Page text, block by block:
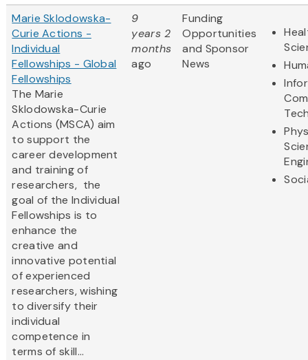
Marie Sklodowska-
Curie Actions -
Individual
Fellowships - Global
Fellowships
The Marie
Sklodowska-Curie
Actions (MSCA) aim
to support the
career development
and training of
researchers, the
goal of the Individual
Fellowships is to
enhance the
creative and
innovative potential
of experienced
researchers, wishing
to diversify their
individual
competence in
terms of skill...
9
years 2
months
ago
Funding
Opportunities
and Sponsor
News